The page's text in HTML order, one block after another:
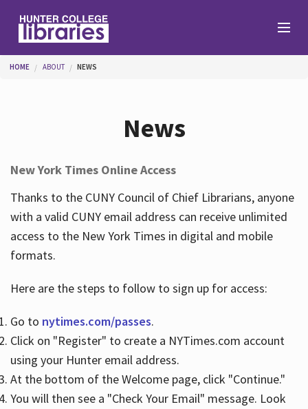
Help
Services
Hours
You are here
HOME ABOUT NEWS
News
New York Times Online Access
Thanks to the CUNY Council of Chief Librarians, anyone
with a valid CUNY email address can receive unlimited
access to the New York Times in digital and mobile
formats.
Here are the steps to follow to sign up for access:
Go to nytimes.com/passes.
Click on "Register" to create a NYTimes.com account
using your Hunter email address.
At the bottom of the Welcome page, click "Continue."
You will then see a "Check Your Email" message. Look